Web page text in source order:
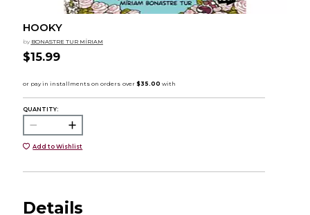
HOOKY
by BONASTRE TUR MÍRIAM
$15.99
QUANTITY:
Add to Wishlist
Details